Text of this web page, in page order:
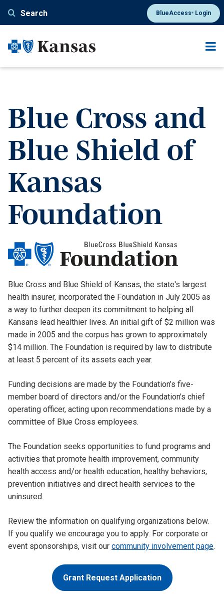
content
Search BlueAccess®Login
Blue Cross and
Blue Shield of
Kansas
Foundation
Blue Cross and Blue Shield of Kansas, the state's largest
health insurer, incorporated the Foundation in July 2005 as
a way to further deepen its commitment to helping all
Kansans lead healthier lives. An initial gift of $2 million was
made in 2005 and the corpus has grown to approximately
$14 million. The Foundation is required by law to distribute
at least 5 percent of its assets each year.
Funding decisions are made by the Foundation’s five-
member board of directors and/or the Foundation's chief
operating officer, acting upon recommendations made by a
committee of Blue Cross employees.
The Foundation seeks opportunities to fund programs and
activities that promote health improvement, community
health access and/or health education, healthy behaviors,
prevention initiatives and direct health services to the
uninsured.
Review the information on qualifying organizations below.
If you qualify we encourage you to apply. For corporate or
event sponsorships, visit our community involvement page.
Grant Request Application